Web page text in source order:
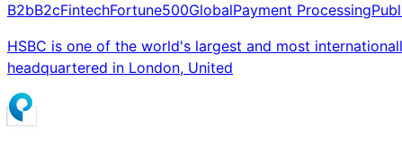
B2bB2cFintechFortune500GlobalPayment Processing
HSBC is one of the world's largest and most
headquartered in London, United